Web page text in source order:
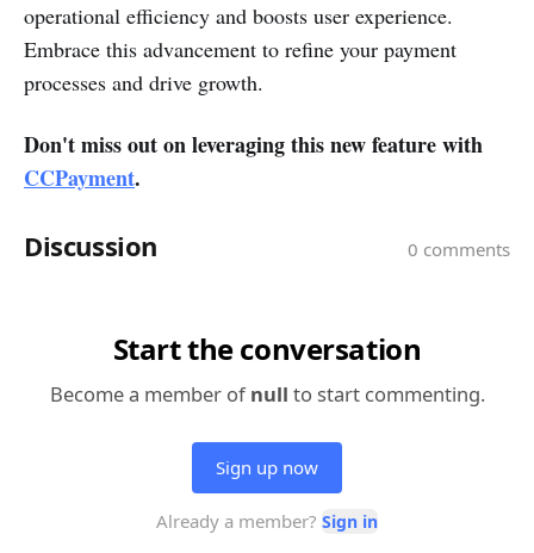
operational efficiency and boosts user experience.
Embrace this advancement to refine your payment
processes and drive growth.
Don't miss out on leveraging this new feature with
CCPayment.